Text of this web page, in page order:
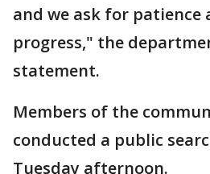
and we ask for patience
progress," the
statement.
Members of the
conducted a public
Tuesday afternoon.